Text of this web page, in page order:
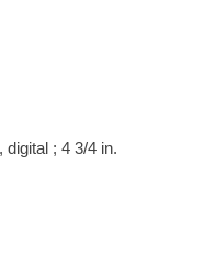
; 4 3/4 in.